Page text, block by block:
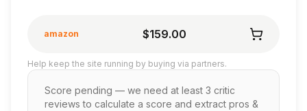
amazon $159.00
Help keep the site running by buying via partners.
Score pending — we need at least 3 critic
reviews to calculate a score and extract pros &